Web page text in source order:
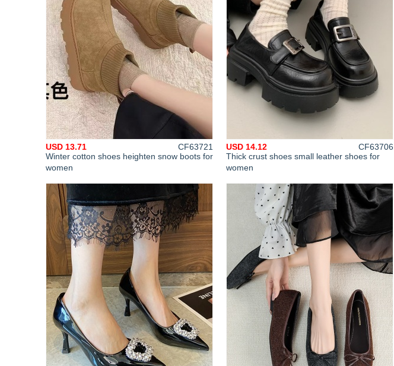
Winter cotton shoes heighten snow boots for
women
USD 13.71
CF63721
Thick crust shoes small leather shoes for
women
USD 14.12
CF63706